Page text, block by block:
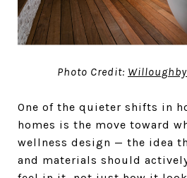
Photo Credit:
One of the quieter shifts in
homes is the move toward
wellness design — the idea
and materials should